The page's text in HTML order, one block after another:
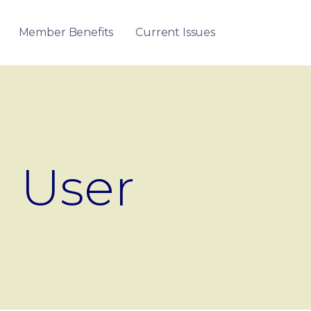
Member Benefits Current Issues
User